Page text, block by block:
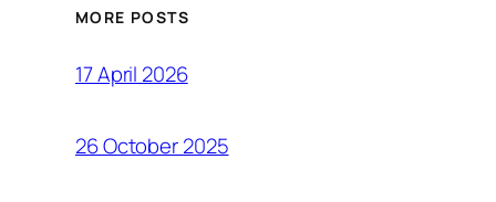
MORE POSTS
17 April 2026
26 October 2025